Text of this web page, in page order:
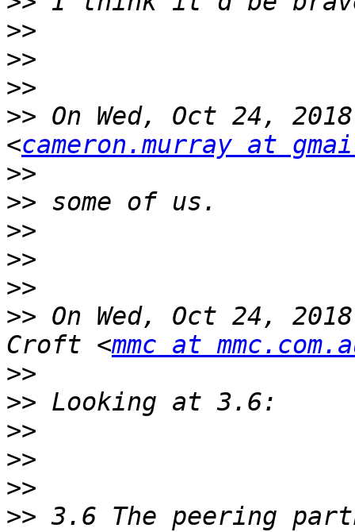
>>
>>
>>
>> On Wed, Oct 24,
<cameron.murray at
>>
>>
>>
>>
>>
>> On Wed, Oct 24,
Croft <mmc at
>>
>>
>>
>>
>>
>> 3.6 The peering